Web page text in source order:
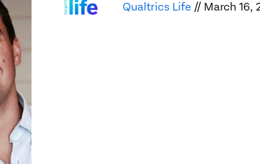
Qualtrics Life // March 16,